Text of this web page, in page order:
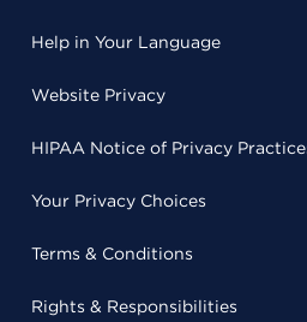
Help in Your Language
Website Privacy
HIPAA Notice of Privacy
Your Privacy Choices
Terms & Conditions
Rights & Responsibilities